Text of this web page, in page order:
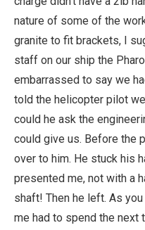
nature of some of the
granite to fit brackets, I
staff on our ship the
embarrassed to say we
told the helicopter pilot
could he ask the
could give us. Before the
over to him. He stuck his
presented me, not with a
shaft! Then he left. As
me had to spend the